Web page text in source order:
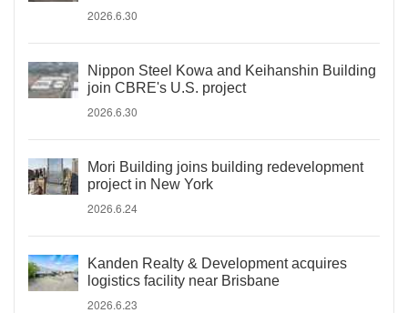
2026.6.30
Nippon Steel Kowa and Keihanshin Building
join CBRE's U.S. project
2026.6.30
Mori Building joins building redevelopment
project in New York
2026.6.24
Kanden Realty & Development acquires
logistics facility near Brisbane
2026.6.23